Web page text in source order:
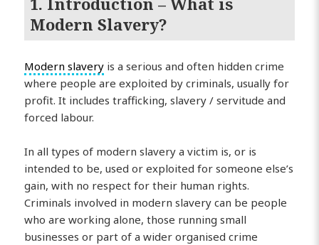
Modern Slavery?
Modern slavery is a serious and often hidden crime
where people are exploited by criminals, usually for
profit. It includes trafficking, slavery / servitude and
forced labour.
In all types of modern slavery a victim is, or is
intended to be, used or exploited for someone else’s
gain, with no respect for their human rights.
Criminals involved in modern slavery can be people
who are working alone, those running small
businesses or part of a wider organised crime